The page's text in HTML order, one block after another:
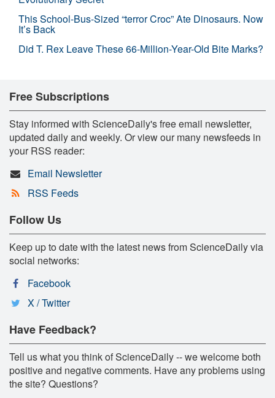
This School-Bus-Sized “terror Croc” Ate Dinosaurs. Now
It’s Back
Did T. Rex Leave These 66-Million-Year-Old Bite Marks?
Free Subscriptions
Stay informed with ScienceDaily's free email newsletter,
updated daily and weekly. Or view our many newsfeeds in
your RSS reader:
Email Newsletter
RSS Feeds
Follow Us
Keep up to date with the latest news from ScienceDaily via
social networks:
Facebook
X / Twitter
Have Feedback?
Tell us what you think of ScienceDaily -- we welcome both
positive and negative comments. Have any problems using
the site? Questions?